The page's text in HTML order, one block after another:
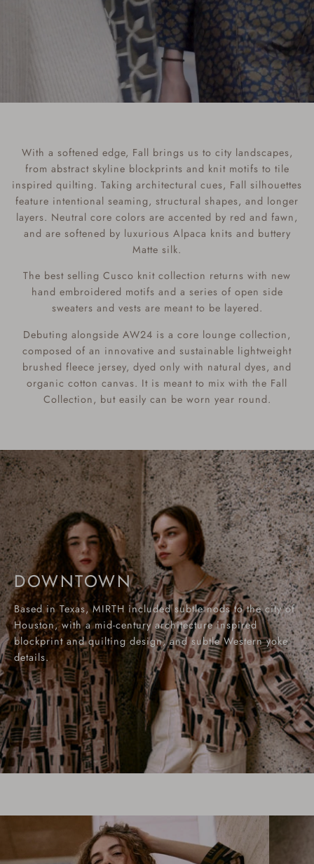
With a softened edge, Fall brings us to city landscapes,
from abstract skyline blockprints and knit motifs to tile
inspired quilting. Taking architectural cues, Fall silhouettes
feature intentional seaming, structural shapes, and longer
layers. Neutral core colors are accented by red and fawn,
and are softened by luxurious Alpaca knits and buttery
Matte silk.
The best selling Cusco knit collection returns with new
hand embroidered motifs and a series of open side
sweaters and vests are meant to be layered.
Debuting alongside AW24 is a core lounge collection,
composed of an innovative and sustainable lightweight
brushed fleece jersey, dyed only with natural dyes, and
organic cotton canvas. It is meant to mix with the Fall
Collection, but easily can be worn year round.
DOWNTOWN
Based in Texas, MIRTH included subtle nods to the city of
Houston, with a mid-century architecture inspired
blockprint and quilting design, and subtle Western yoke
details.